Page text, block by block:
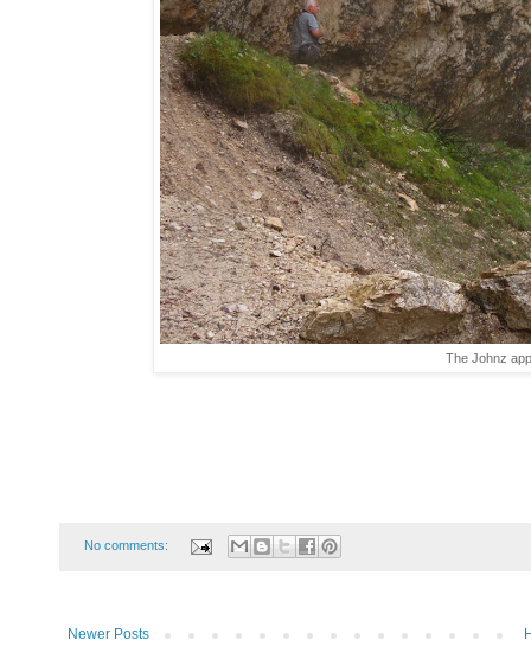
The Johnz
No comments:
Newer Posts